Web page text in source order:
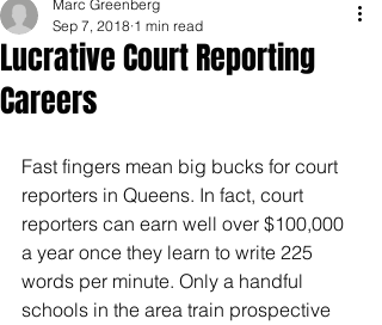
Lucrative Court Reporting
Careers
Marc Greenberg
Sep 7, 2018 1 min read
Fast fingers mean big bucks for court
reporters in Queens. In fact, court
reporters can earn well over $100,000
a year once they learn to write 225
words per minute. Only a handful
schools in the area train prospective